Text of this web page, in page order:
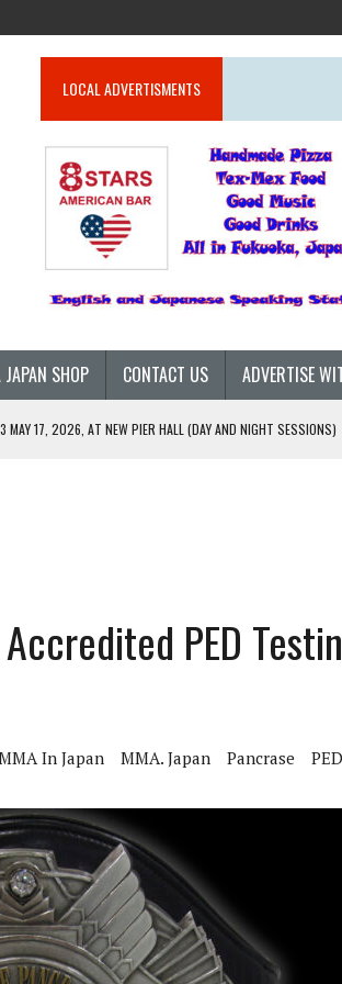
LOCAL ADVERTISMENTS
SHOP CONTACT US ADVERTISE
MAY 17, 2026, AT NEW PIER HALL (DAY AND NIGHT SESSIONS)
APRIL 29TH (HOLIDAY)! ALL FIGHT CARDS HAVE BEEN
MATCH CARD ANNOUNCEMENT
PED
In Japan MMA. Japan Pancrase
PED